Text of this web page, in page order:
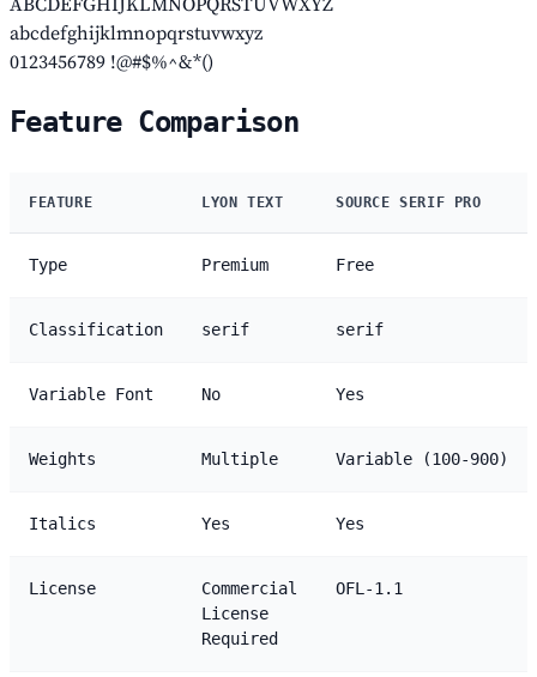
abcdefghijklmnopqrstuvwxyz
0123456789 !@#$%^&*()
Feature Comparison
FEATURE LYON TEXT SOURCE SERIF PRO
Type Premium Free
Classification serif serif
Variable Font No Yes
Weights Multiple Variable (100-900)
Italics Yes Yes
License
Commercial
License
Required
OFL-1.1